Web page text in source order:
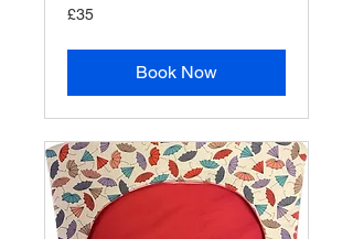
35
British
£35
Book Now